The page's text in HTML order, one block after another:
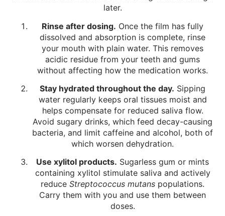
later.
Rinse after dosing. Once the film has fully
dissolved and absorption is complete, rinse
your mouth with plain water. This removes
acidic residue from your teeth and gums
without affecting how the medication works.
Stay hydrated throughout the day. Sipping
water regularly keeps oral tissues moist and
helps compensate for reduced saliva flow.
Avoid sugary drinks, which feed decay-causing
bacteria, and limit caffeine and alcohol, both of
which worsen dehydration.
Use xylitol products. Sugarless gum or mints
containing xylitol stimulate saliva and actively
reduce Streptococcus mutans populations.
Carry them with you and use them between
doses.